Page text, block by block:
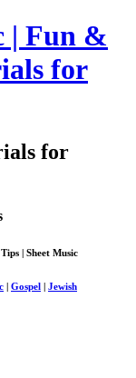
| Fun &
for
for
| Sheet Music
| Gospel | Jewish